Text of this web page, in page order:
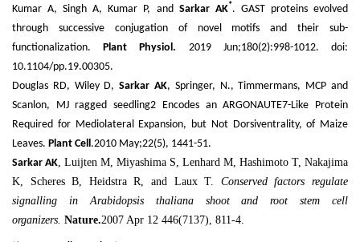
Kumar A, Singh A, Kumar P, andSarkar AK*. GAST proteins evolved
through successive conjugation of novel motifs and their sub-
functionalization.Plant Physiol. 2019 Jun;180(2):998-1012. doi:
10.1104/pp.19.00305.
Douglas RD, Wiley D, Sarkar AK, Springer, N., Timmermans, MCP and
Scanlon, MJ ragged seedling2 Encodes an ARGONAUTE7-Like Protein
Required for Mediolateral Expansion, but Not Dorsiventrality, of Maize
Leaves. Plant Cell.2010 May;22(5), 1441-51.
Sarkar AK, Luijten M, Miyashima S, Lenhard M, Hashimoto T, Nakajima
K, Scheres B, Heidstra R, and Laux T. Conserved factors regulate
signalling in Arabidopsis thaliana shoot and root stem cell
organizers. Nature.2007 Apr 12 446(7137), 811-4.